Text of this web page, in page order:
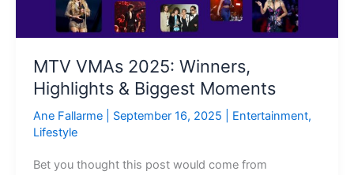
MTV VMAs 2025: Winners,
Highlights & Biggest Moments
Ane Fallarme September 16, 2025 Entertainment,
Lifestyle
Bet you thought this post would come from
Moments